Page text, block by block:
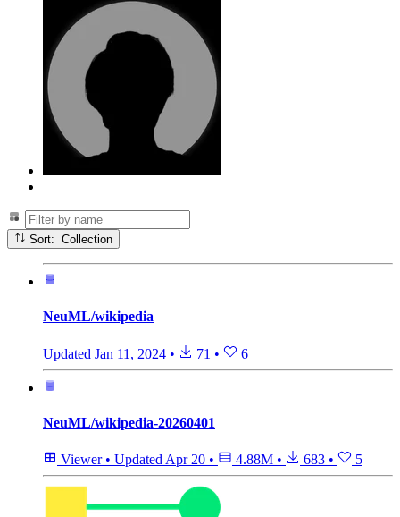
Sort: Collection
NeuML/wikipedia
Updated Jan 11, 2024 • 71 • 6
NeuML/wikipedia-20260401
Viewer • Updated Apr 20 • 4.88M • 683 • 5